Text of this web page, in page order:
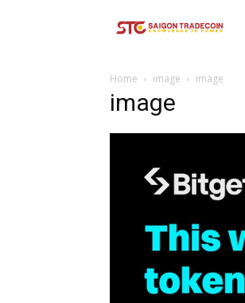
Home image image
image